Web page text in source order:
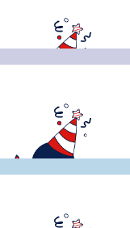
Steph Chow
Eddie! This is good
are contributing to
a wise man😄